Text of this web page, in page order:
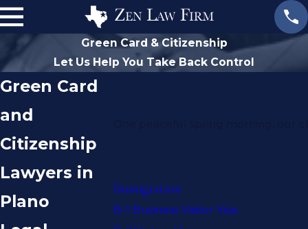
Green Card & Citizenship
Let Us Help You Take Back Control
Green Card
and
Citizenship
Lawyers in
Plano
Immigration
B-1 Business Visitor Visa